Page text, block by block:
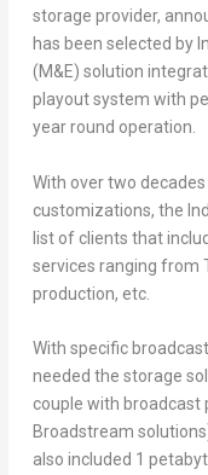
storage provider,
has been selected by
(M&E) solution
playout system with
year round operation.
With over two
customizations, the
list of clients that
services ranging from
production, etc.
With specific
needed the storage
couple with broadcast
Broadstream
also included 1